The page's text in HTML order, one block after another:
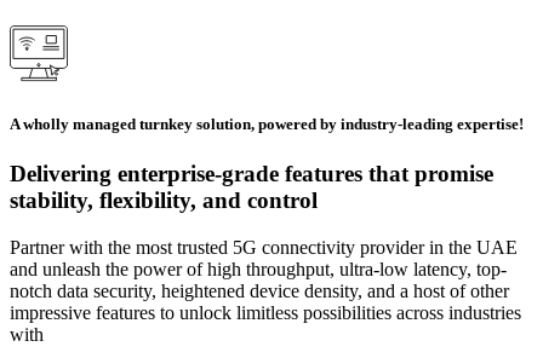
A wholly managed turnkey solution, powered by industry-leading expertise!
Delivering enterprise-grade features that promise
stability, flexibility, and control
Partner with the most trusted 5G connectivity provider in the UAE
and unleash the power of high throughput, ultra-low latency, top-
notch data security, heightened device density, and a host of other
impressive features to unlock limitless possibilities across industries
with